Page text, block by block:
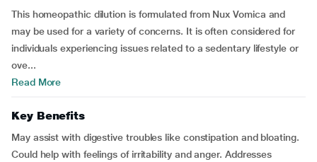
This homeopathic dilution is formulated from Nux Vomica and
may be used for a variety of concerns. It is often considered for
individuals experiencing issues related to a sedentary lifestyle or
ove...
Read More
Key Benefits
May assist with digestive troubles like constipation and bloating.
Could help with feelings of irritability and anger. Addresses